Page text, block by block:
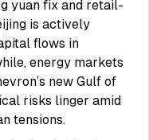
yuan fix and retail-
is actively
flows in
energy markets
new Gulf of
risks linger amid
tensions.